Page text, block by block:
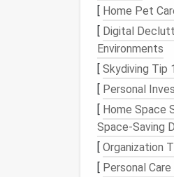
Serve as
Hide a
Double as
Because the
2.3 "
When thefloor
, fold‑down
[ Home Pet
[ Digital
Environments
[ Skydiving Tip
[ Personal
[ Home Space
Space-Saving
[ Organization
[ Personal